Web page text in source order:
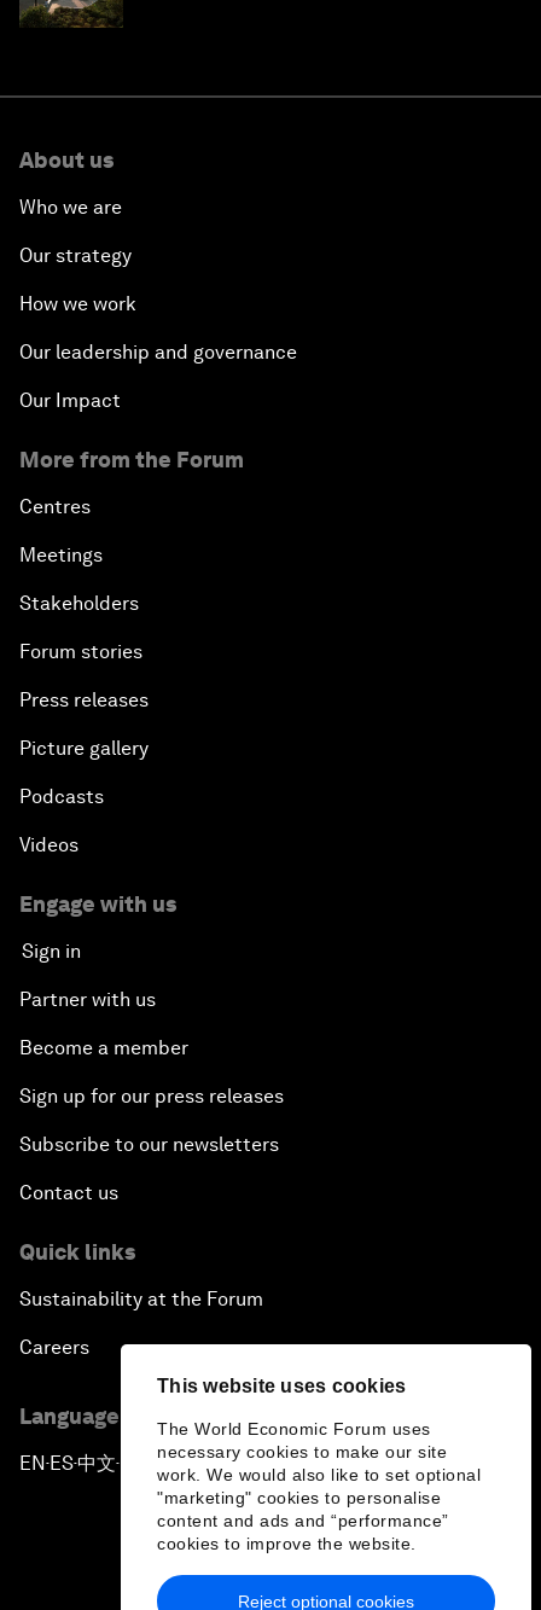
This website uses cookies
The World Economic Forum uses
necessary cookies to make our site
work. We would also like to set optional
"marketing" cookies to personalise
content and ads and “performance”
cookies to improve the website.
Reject optional cookies
About us
Who we are
Our strategy
How we work
Our leadership and governance
Our Impact
More from the Forum
Centres
Meetings
Stakeholders
Forum stories
Press releases
Picture gallery
Podcasts
Videos
Engage with us
Sign in
Partner with us
Become a member
Sign up for our press releases
Subscribe to our newsletters
Contact us
Quick links
Sustainability at the Forum
Careers
Language editions
EN ▪ ES▪中文▪ 日本語